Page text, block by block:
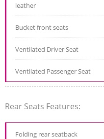
leather
Bucket front seats
Ventilated Driver Seat
Ventilated Passenger Seat
Rear Seats Features:
Folding rear seatback